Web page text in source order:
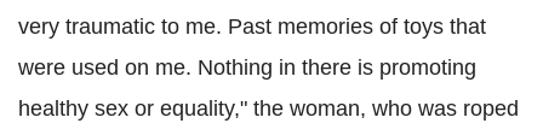
very traumatic to me. Past memories of toys that
were used on me. Nothing in there is promoting
healthy sex or equality," the woman, who was roped